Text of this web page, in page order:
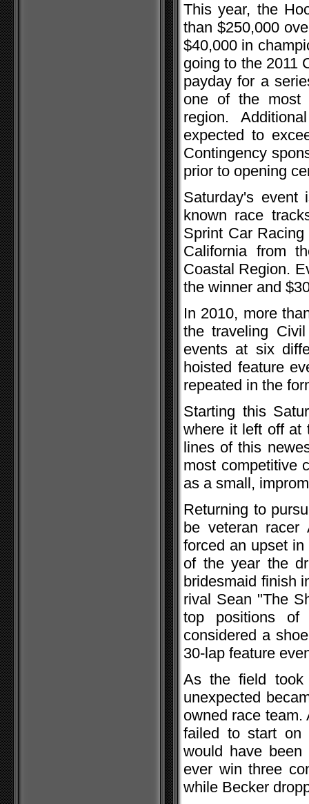
This year, the
than $250,000
$40,000 in
going to the 2011
payday for a
one of the most
region.
expected to
Contingency
prior to opening
Saturday's
known race
Sprint Car
California from
Coastal Region.
the winner and
In 2010, more
the traveling
events at six
hoisted feature
repeated in the
Starting this
where it left off at
lines of this
most competitive
as a small,
Returning to
be veteran racer
forced an upset
of the year the
bridesmaid finish
rival Sean "The
top positions
considered a
30-lap feature
As the field
unexpected
owned race
failed to start on
would have
ever win three
while Becker